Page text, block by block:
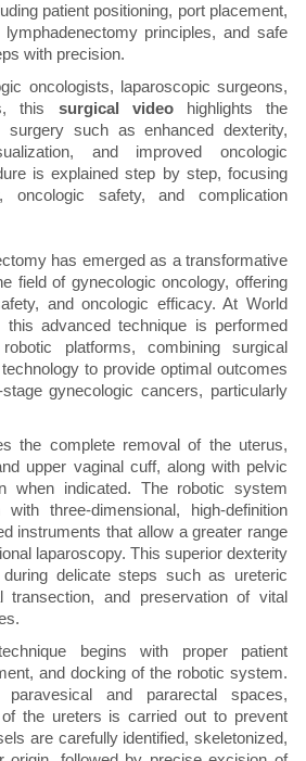
patient positioning, port placement,
principles, and safe
with precision.
oncologists, laparoscopic surgeons,
this surgical videohighlights the
surgery such as enhanced dexterity,
and improved oncologic
is explained step by step, focusing
oncologic safety, and complication
has emerged as a transformative
field of gynecologic oncology, offering
and oncologic efficacy. At World
this advanced technique is performed
platforms, combining surgical
to provide optimal outcomes
gynecologic cancers, particularly
the complete removal of the uterus,
upper vaginal cuff, along with pelvic
when indicated. The robotic system
three-dimensional, high-definition
instruments that allow a greater range
laparoscopy. This superior dexterity
delicate steps such as ureteric
transection, and preservation of vital
begins with proper patient
and docking of the robotic system.
and pararectal spaces,
the ureters is carried out to prevent
are carefully identified, skeletonized,